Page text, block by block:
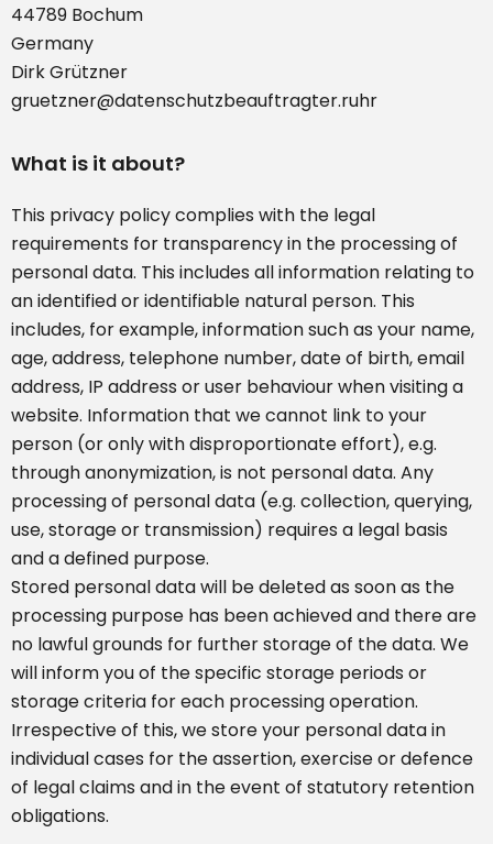
44789 Bochum
Germany
Dirk Grützner
gruetzner@datenschutzbeauftragter.ruhr
What is it about?
This privacy policy complies with the legal
requirements for transparency in the processing of
personal data. This includes all information relating to
an identified or identifiable natural person. This
includes, for example, information such as your name,
age, address, telephone number, date of birth, email
address, IP address or user behaviour when visiting a
website. Information that we cannot link to your
person (or only with disproportionate effort), e.g.
through anonymization, is not personal data. Any
processing of personal data (e.g. collection, querying,
use, storage or transmission) requires a legal basis
and a defined purpose.
Stored personal data will be deleted as soon as the
processing purpose has been achieved and there are
no lawful grounds for further storage of the data. We
will inform you of the specific storage periods or
storage criteria for each processing operation.
Irrespective of this, we store your personal data in
individual cases for the assertion, exercise or defence
of legal claims and in the event of statutory retention
obligations.